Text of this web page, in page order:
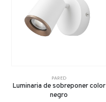
PARED
Luminaria de sobreponer color
negro